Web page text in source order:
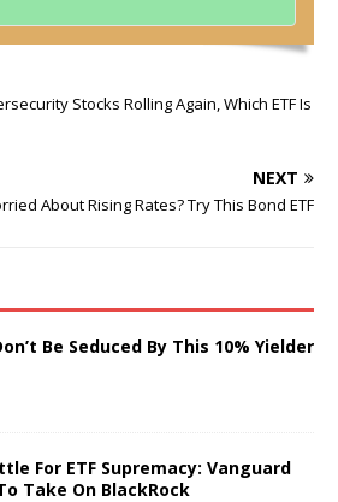
Stocks Rolling Again, Which ETF Is
NEXT
About Rising Rates? Try This Bond ETF
Be Seduced By This 10% Yielder
For ETF Supremacy: Vanguard
Take On BlackRock